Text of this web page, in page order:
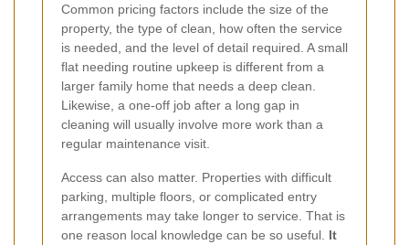
Common pricing factors include the size of the
property, the type of clean, how often the service
is needed, and the level of detail required. A small
flat needing routine upkeep is different from a
larger family home that needs a deep clean.
Likewise, a one-off job after a long gap in
cleaning will usually involve more work than a
regular maintenance visit.
Access can also matter. Properties with difficult
parking, multiple floors, or complicated entry
arrangements may take longer to service. That is
one reason local knowledge can be so useful. It